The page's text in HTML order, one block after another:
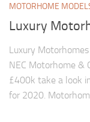
MOTORHOME
Luxury
Luxury
NEC Motorhome &
£400k take a look
for 2020.